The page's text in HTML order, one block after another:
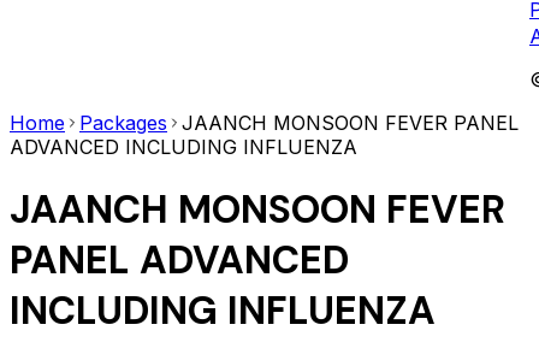
Home
Packages
JAANCH MONSOON FEVER PANEL
ADVANCED INCLUDING INFLUENZA
JAANCH MONSOON FEVER
PANEL ADVANCED
INCLUDING INFLUENZA